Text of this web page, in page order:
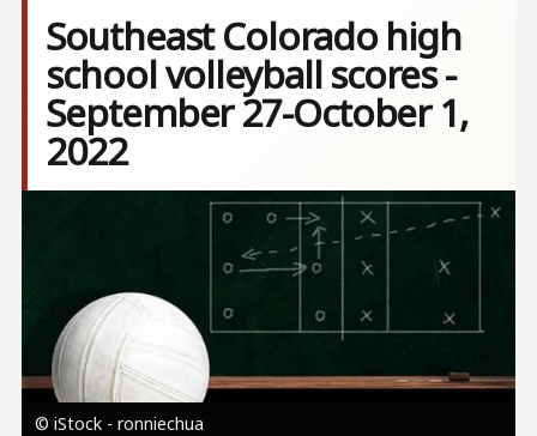
Southeast Colorado high
school volleyball scores -
September 27-October 1,
2022
© iStock - ronniechua